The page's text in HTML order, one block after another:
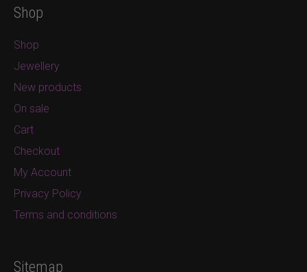
Shop
Shop
Jewellery
New products
On sale
Cart
Checkout
My Account
Privacy Policy
Terms and conditions
Sitemap